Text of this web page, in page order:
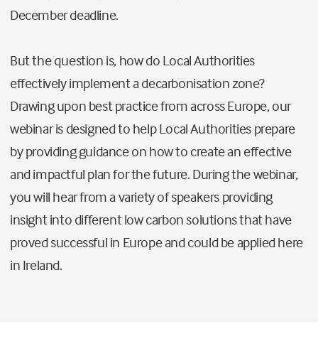
December deadline.
But the question is, how do Local Authorities
effectively implement a decarbonisation zone?
Drawing upon best practice from across Europe, our
webinar is designed to help Local Authorities prepare
by providing guidance on how to create an effective
and impactful plan for the future. During the webinar,
you will hear from a variety of speakers providing
insight into different low carbon solutions that have
proved successful in Europe and could be applied here
in Ireland.